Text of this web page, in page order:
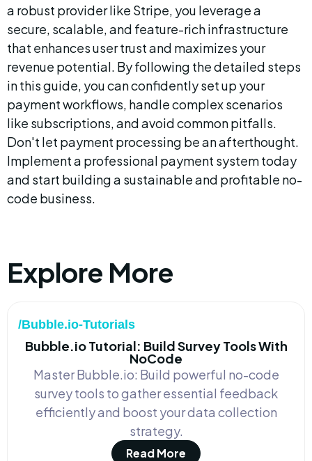
a robust provider like Stripe, you leverage a
secure, scalable, and feature-rich infrastructure
that enhances user trust and maximizes your
revenue potential. By following the detailed steps
in this guide, you can confidently set up your
payment workflows, handle complex scenarios
like subscriptions, and avoid common pitfalls.
Don't let payment processing be an afterthought.
Implement a professional payment system today
and start building a sustainable and profitable no-
code business.
Explore More
/Bubble.io-Tutorials
Bubble.io Tutorial: Build Survey Tools With
NoCode
Master Bubble.io: Build powerful no-code
survey tools to gather essential feedback
efficiently and boost your data collection
strategy.
Read More